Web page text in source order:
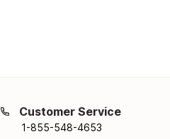
Customer Service
1-855-548-4653